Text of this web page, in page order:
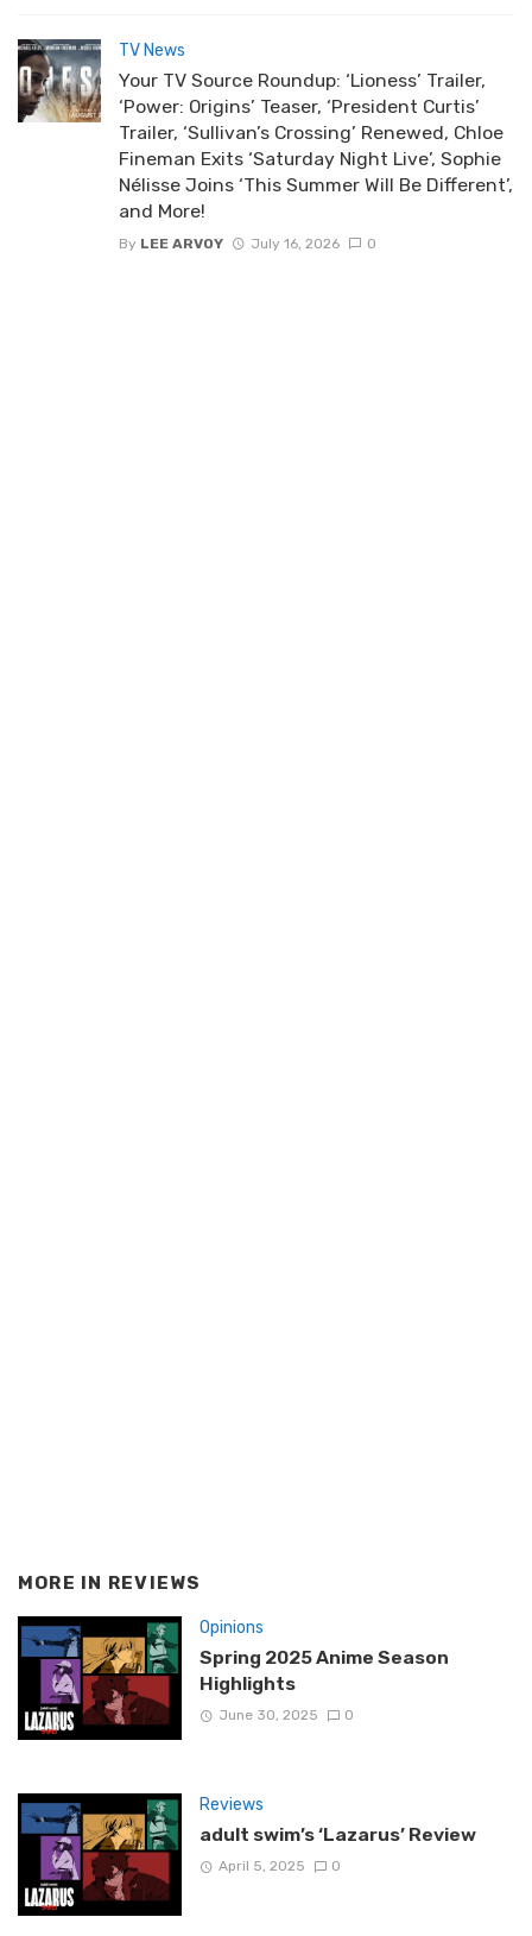
TV News
Your TV Source Roundup: ‘Lioness’ Trailer,
‘Power: Origins’ Teaser, ‘President Curtis’
Trailer, ‘Sullivan’s Crossing’ Renewed, Chloe
Fineman Exits ‘Saturday Night Live’, Sophie
Nélisse Joins ‘This Summer Will Be Different’,
and More!
By LEE ARVOY July 16, 2026 0
MORE IN REVIEWS
Opinions
Spring 2025 Anime Season
Highlights
June 30, 2025 0
Reviews
adult swim’s ‘Lazarus’ Review
April 5, 2025 0